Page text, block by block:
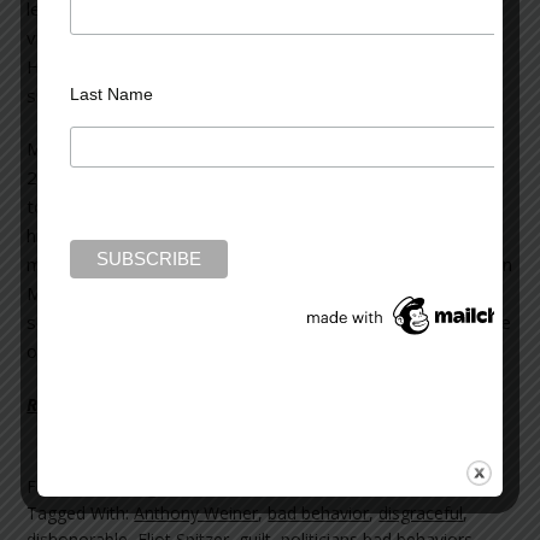
learned he’d repeatedly frequented prostitutes, even
violating federal law by transporting one over state lines.
He sent money to offshore shell companies to
surreptitiously pay for these illegal activities.
Mark Sanford resigned as governor of South Carolina in
2009 after it was revealed he’d disappeared for six days
to join his paramour in Argentina. He not only abandoned
his post as governor (no one knew where he was), but
misappropriated state monies for his own personal use. In
May, 2013, despite the initial public outrage at his prior
scandalous behavior, Sanford won a seat in the U.S. House
of Representatives to represent South Carolina.
Read more on the Huffington Post >>
Filed Under:
Tagged With:Anthony Weiner,bad behavior,disgraceful,
Last Name